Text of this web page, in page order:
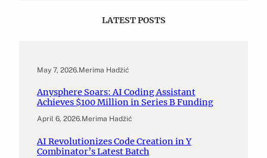
LATEST POSTS
May 7, 2026.Merima Hadžić
Anysphere Soars: AI Coding Assistant
Achieves $100 Million in Series B Funding
April 6, 2026.Merima Hadžić
AI Revolutionizes Code Creation in Y
Combinator’s Latest Batch